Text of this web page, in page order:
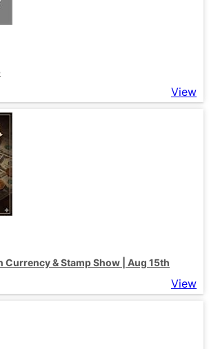
View
& Stamp Show | Aug 15th
View